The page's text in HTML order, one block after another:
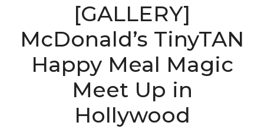
[GALLERY]
McDonald’s TinyTAN
Happy Meal Magic
Meet Up in
Hollywood